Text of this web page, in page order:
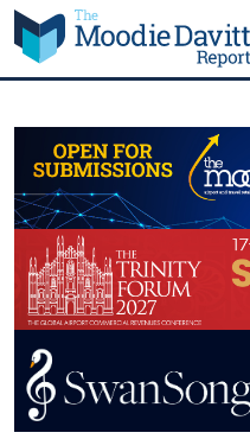
Skip
to
content